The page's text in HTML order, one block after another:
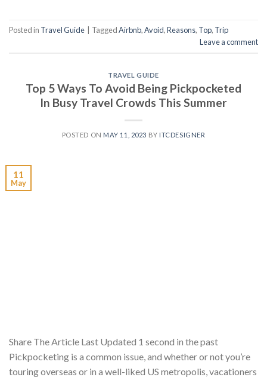
Posted in Travel Guide TaggedAirbnb,Avoid,Reasons, Top, Trip
Leave a comment
TRAVEL GUIDE
Top 5 Ways To Avoid Being Pickpocketed
In Busy Travel Crowds This Summer
POSTED ON MAY 11, 2023 BY ITCDESIGNER
11
May
Share The Article Last Updated 1 second in the past
Pickpocketing is a common issue, and whether or not you’re
touring overseas or in a well-liked US metropolis, vacationers